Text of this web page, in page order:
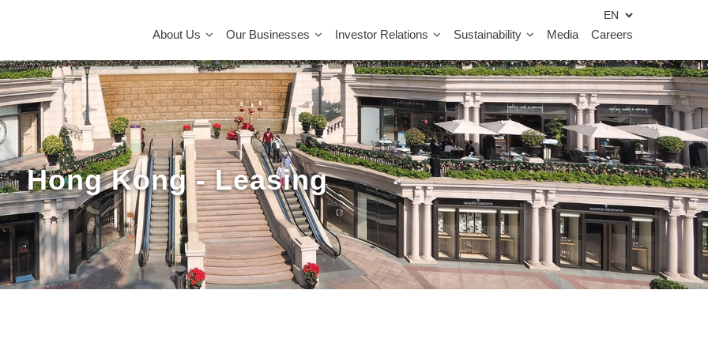
About Us Our Businesses Investor Relations Sustainability Media Careers
Hong Kong - Leasing